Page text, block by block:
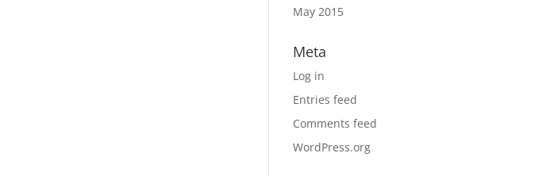
May 2015
Meta
Log in
Entries feed
Comments feed
WordPress.org